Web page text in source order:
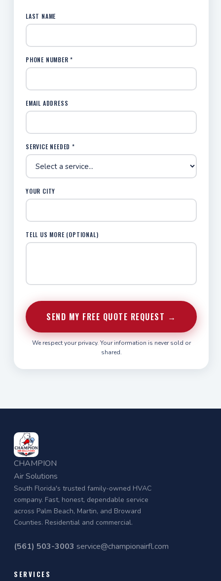
LAST NAME
PHONE NUMBER *
EMAIL ADDRESS
SERVICE NEEDED *
YOUR CITY
TELL US MORE (OPTIONAL)
SEND MY FREE QUOTE REQUEST →
We respect your privacy. Your information is never sold or
shared.
CHAMPION
Air Solutions
South Florida's trusted family-owned HVAC
company. Fast, honest, dependable service
across Palm Beach, Martin, and Broward
Counties. Residential and commercial.
(561) 503-3003 service@championairfl.com
SERVICES